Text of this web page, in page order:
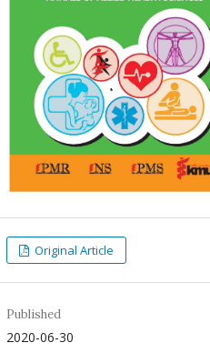
Original Article
Published
2020-06-30